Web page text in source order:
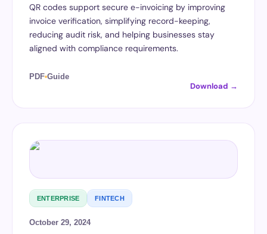
QR codes support secure e-invoicing by improving
invoice verification, simplifying record-keeping,
reducing audit risk, and helping businesses stay
aligned with compliance requirements.
PDF Guide
Download →
ENTERPRISE FINTECH
October 29, 2024